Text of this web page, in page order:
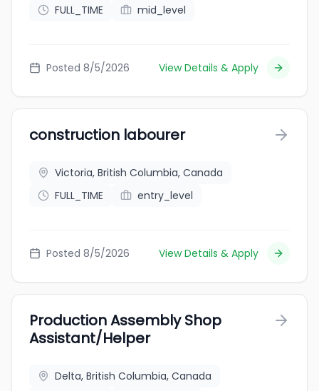
FULL_TIME
mid_level
Posted 8/5/2026 View Details & Apply
construction labourer
Victoria, British Columbia, Canada
FULL_TIME
entry_level
Posted 8/5/2026 View Details & Apply
Production Assembly Shop
Assistant/Helper
Delta, British Columbia, Canada